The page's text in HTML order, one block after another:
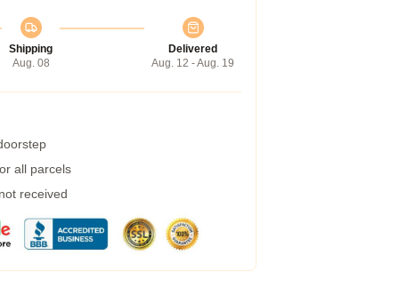
Shipping
Aug. 08
Delivered
Aug. 12 - Aug. 19
all parcels
received